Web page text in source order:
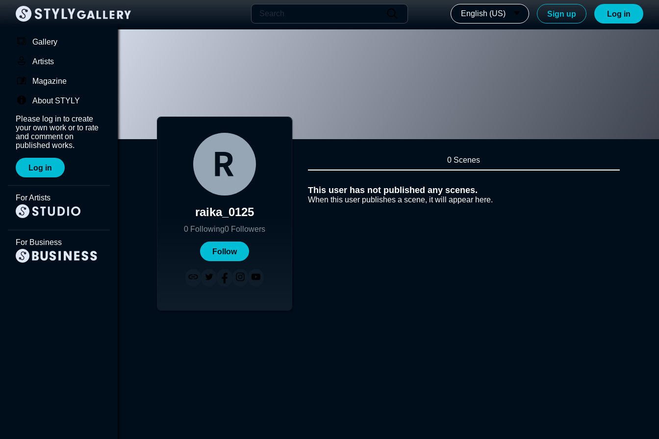
English (US) Sign up Log in
Gallery
Artists
Magazine
About STYLY
Please log in to create
your own work or to rate
and comment on
published works.
Log in
For Artists
For Business
raika_0125
0 Following0 Followers
Follow
0 Scenes
This user has not published any scenes.
When this user publishes a scene, it will appear here.